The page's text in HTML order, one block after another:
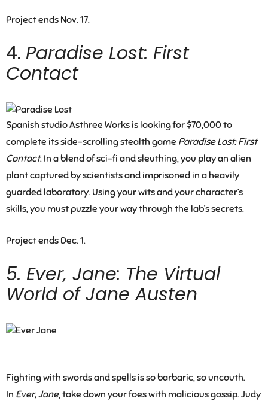
Project ends Nov. 17.
4. Paradise Lost: First
Contact
Spanish studio Asthree Works is looking for $70,000 to
complete its side-scrolling stealth game Paradise Lost: First
Contact. In a blend of sci-fi and sleuthing, you play an alien
plant captured by scientists and imprisoned in a heavily
guarded laboratory. Using your wits and your character’s
skills, you must puzzle your way through the lab’s secrets.
Project ends Dec. 1.
5. Ever, Jane: The Virtual
World of Jane Austen
Fighting with swords and spells is so barbaric, so uncouth.
In Ever, Jane, take down your foes with malicious gossip. Judy